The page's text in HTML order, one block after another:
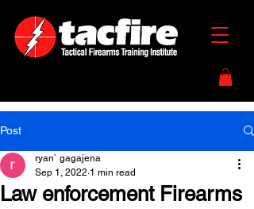
Post
Law enforcement Firearms
ryan` gagajena
Sep 1, 2022 1 min read